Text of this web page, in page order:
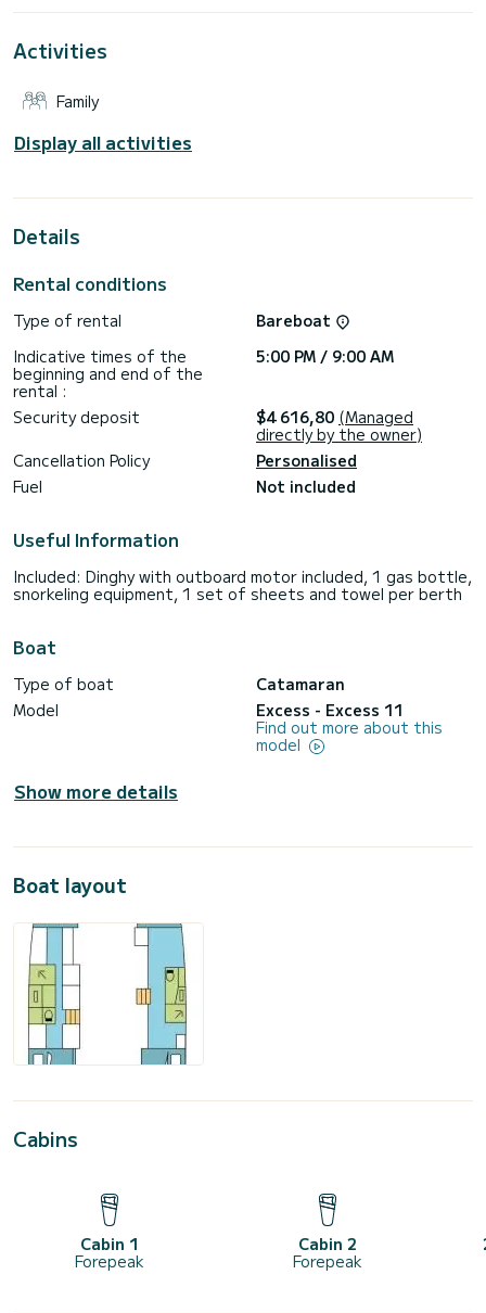
Speakers, USB plug, Water maker, Bluetooth connection.
Activities
Family
Display all activities
Details
Rental conditions
Type of rental
Bareboat
Indicative times of the
beginning and end of the
rental :
5:00 PM / 9:00 AM
Security deposit $4 616,80 (Managed
directly by the owner)
Cancellation Policy
Personalised
Fuel
Not included
Useful Information
Included: Dinghy with outboard motor included, 1 gas bottle,
snorkeling equipment, 1 set of sheets and towel per berth
Boat
Type of boat
Catamaran
Model
Excess - Excess 11
Find out more about this
model
Show more details
Boat layout
Cabins
Cabin 1
Forepeak
Cabin 2
Forepeak